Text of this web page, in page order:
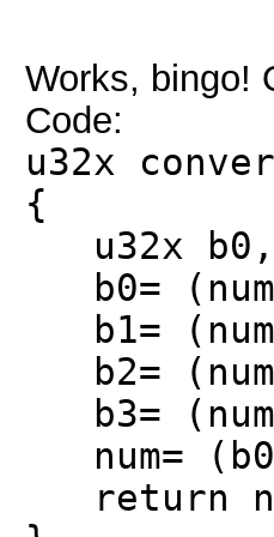
Works, bingo!
Code:
u32x
{
u32x
b0= (num
b1= (num
b2= (num
b3= (num
num=
return